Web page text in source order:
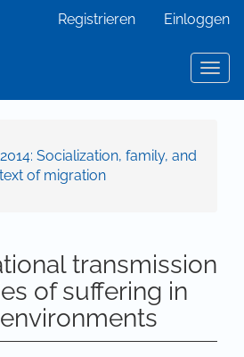
Registrieren Einloggen
2014: Socialization, family, and
of migration
transmission
of suffering in